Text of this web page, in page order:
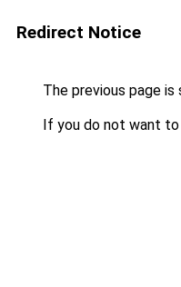
Redirect Notice
The previous page is
If you do not want